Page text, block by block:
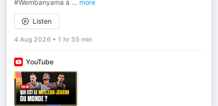
#Wembanyama à ... more
Listen
4 Aug 2026 • 1 hr 35 min
YouTube